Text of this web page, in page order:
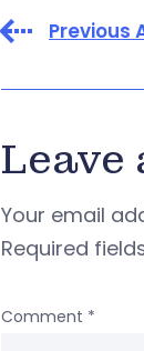
Previous
Leave
Your email
Required
Comment *